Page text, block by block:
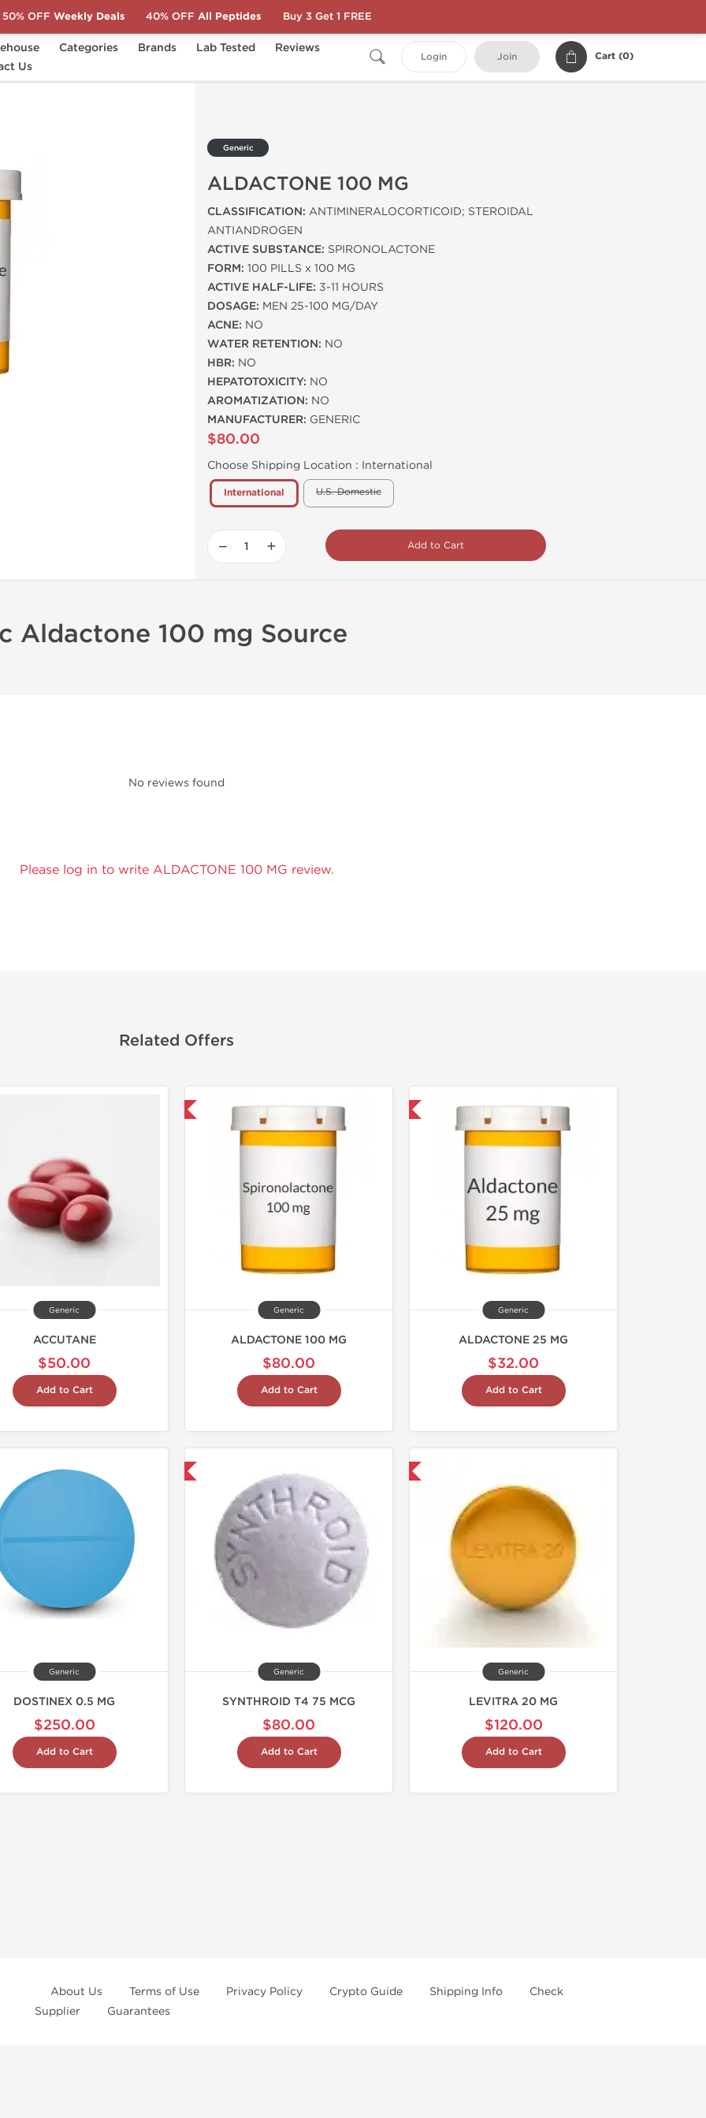
Categories Brands Lab Tested
Reviews
Us
Login Join Cart (0)
100 MG
Generic
ALDACTONE 100 MG
CLASSIFICATION: ANTIMINERALOCORTICOID; STEROIDAL
ANTIANDROGEN
ACTIVE SUBSTANCE: SPIRONOLACTONE
FORM: 100 PILLS x 100 MG
ACTIVE HALF-LIFE: 3-11 HOURS
DOSAGE: MEN 25-100 MG/DAY
ACNE: NO
WATER RETENTION: NO
HBR: NO
HEPATOTOXICITY: NO
AROMATIZATION: NO
MANUFACTURER: GENERIC
$80.00
Choose Shipping Location : International
International U.S. Domestic
− + Add to Cart
Aldactone 100 mg Source
No reviews found
Please log in to write ALDACTONE 100 MG review.
Related Offers
Generic
ACCUTANE
$50.00
Add to Cart
Generic
ALDACTONE 100 MG
$80.00
Add to Cart
Shipped International
Generic
ALDACTONE 25 MG
$32.00
Add to Cart
Generic
DOSTINEX 0.5 MG
$250.00
Add to Cart
Generic
SYNTHROID T4 75 MCG
$80.00
Add to Cart
Generic
LEVITRA 20 MG
$120.00
Add to Cart
About Us Terms of Use Privacy Policy Crypto Guide Shipping Info
Check
Supplier
Guarantees
50% OFF Weekly Deals 40% OFF All Peptides Buy 3 Get 1 FREE